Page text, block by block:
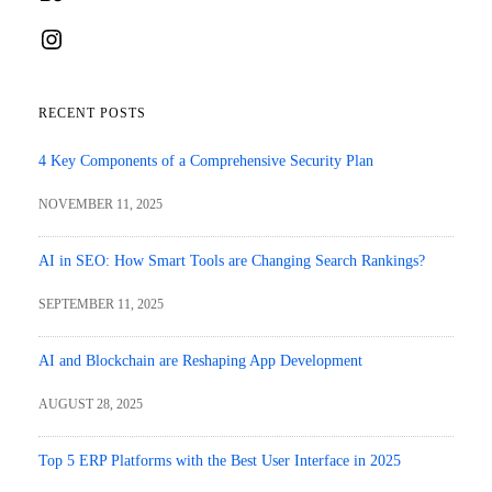
RECENT POSTS
4 Key Components of a Comprehensive Security Plan
NOVEMBER 11, 2025
AI in SEO: How Smart Tools are Changing Search Rankings?
SEPTEMBER 11, 2025
AI and Blockchain are Reshaping App Development
AUGUST 28, 2025
Top 5 ERP Platforms with the Best User Interface in 2025